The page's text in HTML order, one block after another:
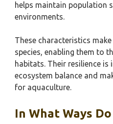
helps maintain population
environments.
These characteristics
species, enabling them to
habitats. Their resilience
ecosystem balance and
for aquaculture.
In What Ways